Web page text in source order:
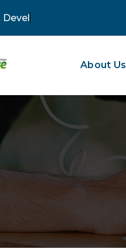
About Us